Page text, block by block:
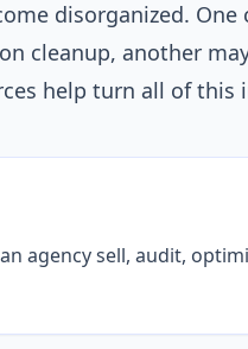
disorganized.
cleanup, another
help turn all of this
agency sell, audit,